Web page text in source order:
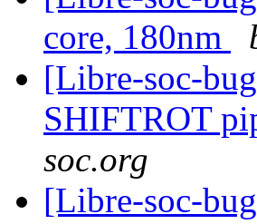
core, 180nm
[Libre-soc-
SHIFTROT
soc.org
[Libre-soc-